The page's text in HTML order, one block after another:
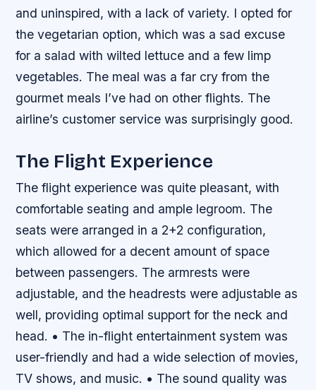
and uninspired, with a lack of variety. I opted for
the vegetarian option, which was a sad excuse
for a salad with wilted lettuce and a few limp
vegetables. The meal was a far cry from the
gourmet meals I’ve had on other flights. The
airline’s customer service was surprisingly good.
The Flight Experience
The flight experience was quite pleasant, with
comfortable seating and ample legroom. The
seats were arranged in a 2+2 configuration,
which allowed for a decent amount of space
between passengers. The armrests were
adjustable, and the headrests were adjustable as
well, providing optimal support for the neck and
head. • The in-flight entertainment system was
user-friendly and had a wide selection of movies,
TV shows, and music. • The sound quality was